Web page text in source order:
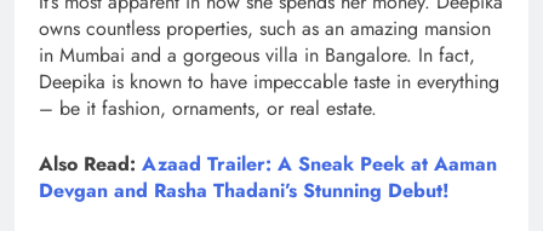
owns countless properties, such as an amazing mansion
in Mumbai and a gorgeous villa in Bangalore. In fact,
Deepika is known to have impeccable taste in everything
– be it fashion, ornaments, or real estate.
Also Read: Azaad Trailer: A Sneak Peek at Aaman
Devgan and Rasha Thadani’s Stunning Debut!